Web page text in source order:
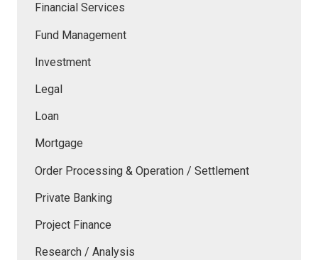
Financial Services
Fund Management
Investment
Legal
Loan
Mortgage
Order Processing & Operation / Settlement
Private Banking
Project Finance
Research / Analysis